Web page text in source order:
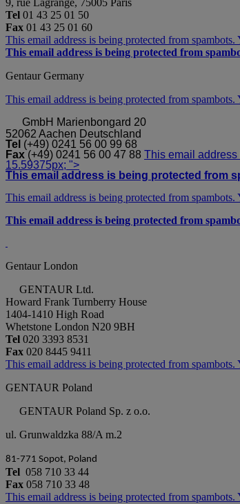
9, rue Lagrange, 75005 Paris
Tel 01 43 25 01 50
Fax 01 43 25 01 60
This email address is being protected from
This email address is being protected from
Gentaur Germany
This email address is being protected from
GmbH Marienbongard 20
52062 Aachen Deutschland
Tel (+49) 0241 56 00 99 68
Fax (+49) 0241 56 00 47 88 This email address
15.59375px; ">
This email address is being protected from
This email address is being protected from
This email address is being protected from
Gentaur London
GENTAUR Ltd.
Howard Frank Turnberry House
1404-1410 High Road
Whetstone London N20 9BH
Tel 020 3393 8531
Fax 020 8445 9411
This email address is being protected from
GENTAUR Poland
GENTAUR Poland Sp. z o.o.
ul. Grunwaldzka 88/A m.2
81-771 Sopot, Poland
Tel 058 710 33 44
Fax 058 710 33 48
This email address is being protected from